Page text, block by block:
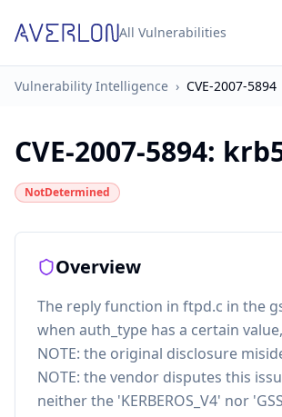
All Vulnerabilities
Vulnerability Intelligence › CVE-2007-5894
CVE-2007-5894:
NotDetermined
Overview
The reply function in ftpd.c in the
when auth_type has a certain
NOTE: the original disclosure
NOTE: the vendor disputes this
neither the 'KERBEROS_V4' nor